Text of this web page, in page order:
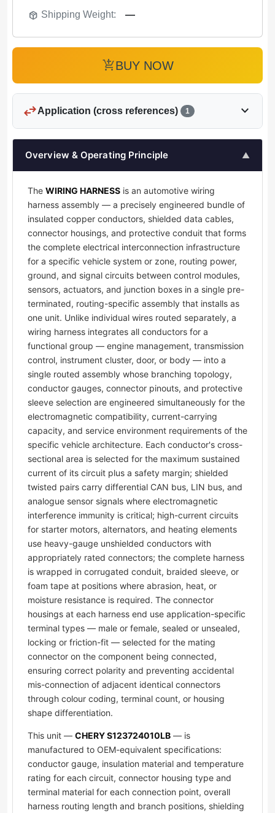
package_2 Shipping Weight: —
add_shopping_cartBUY NOW
swap_horizApplication (cross references) 1 expand_more
Overview & Operating Principle ▲
The WIRING HARNESS is an automotive wiring
harness assembly — a precisely engineered bundle of
insulated copper conductors, shielded data cables,
connector housings, and protective conduit that forms
the complete electrical interconnection infrastructure
for a specific vehicle system or zone, routing power,
ground, and signal circuits between control modules,
sensors, actuators, and junction boxes in a single pre-
terminated, routing-specific assembly that installs as
one unit. Unlike individual wires routed separately, a
wiring harness integrates all conductors for a
functional group — engine management, transmission
control, instrument cluster, door, or body — into a
single routed assembly whose branching topology,
conductor gauges, connector pinouts, and protective
sleeve selection are engineered simultaneously for the
electromagnetic compatibility, current-carrying
capacity, and service environment requirements of the
specific vehicle architecture. Each conductor's cross-
sectional area is selected for the maximum sustained
current of its circuit plus a safety margin; shielded
twisted pairs carry differential CAN bus, LIN bus, and
analogue sensor signals where electromagnetic
interference immunity is critical; high-current circuits
for starter motors, alternators, and heating elements
use heavy-gauge unshielded conductors with
appropriately rated connectors; the complete harness
is wrapped in corrugated conduit, braided sleeve, or
foam tape at positions where abrasion, heat, or
moisture resistance is required. The connector
housings at each harness end use application-specific
terminal types — male or female, sealed or unsealed,
locking or friction-fit — selected for the mating
connector on the component being connected,
ensuring correct polarity and preventing accidental
mis-connection of adjacent identical connectors
through colour coding, terminal count, or housing
shape differentiation.
This unit — CHERY S123724010LB — is
manufactured to OEM-equivalent specifications:
conductor gauge, insulation material and temperature
rating for each circuit, connector housing type and
terminal material for each connection point, overall
harness routing length and branch positions, shielding